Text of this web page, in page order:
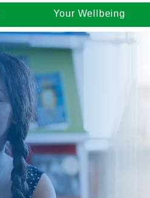
Your Wellbeing